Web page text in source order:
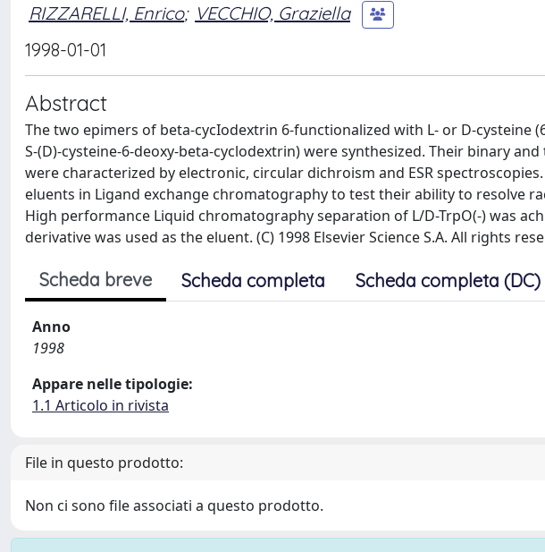
RIZZARELLI, Enrico; VECCHIO, Graziella
1998-01-01
Abstract
The two epimers of beta-cycIodextrin 6-functionalized with L- or D-cysteine
S-(D)-cysteine-6-deoxy-beta-cyclodextrin) were synthesized. Their binary
were characterized by electronic, circular dichroism and ESR
eluents in Ligand exchange chromatography to test their ability to resolve
High performance Liquid chromatography separation of L/D-TrpO(-) was
derivative was used as the eluent. (C) 1998 Elsevier Science S.A. All rights
Scheda breve Scheda completa Scheda completa (DC)
Anno
1998
Appare nelle tipologie:
1.1 Articolo in rivista
File in questo prodotto:
Non ci sono file associati a questo prodotto.